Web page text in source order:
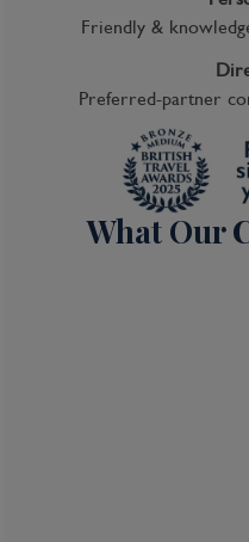
Friendly &
Preferred-partner
What Our